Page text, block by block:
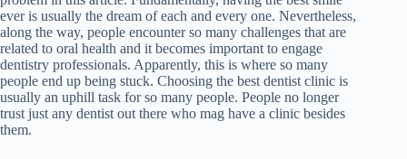
ever is usually the dream of each and every one. Nevertheless,
along the way, people encounter so many challenges that are
related to oral health and it becomes important to engage
dentistry professionals. Apparently, this is where so many
people end up being stuck. Choosing the best dentist clinic is
usually an uphill task for so many people. People no longer
trust just any dentist out there who mag have a clinic besides
them.